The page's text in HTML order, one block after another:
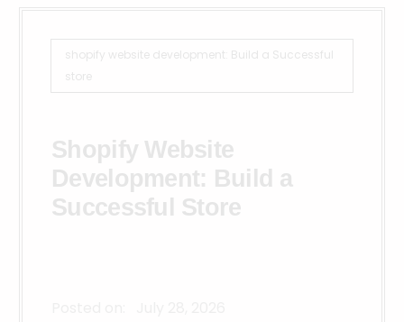
shopify website development: Build a Successful
store
Shopify Website
Development: Build a
Successful Store